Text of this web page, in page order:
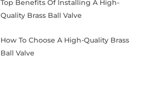
Top Benefits Of Installing A High-
Quality Brass Ball Valve
How To Choose A High-Quality Brass
Ball Valve